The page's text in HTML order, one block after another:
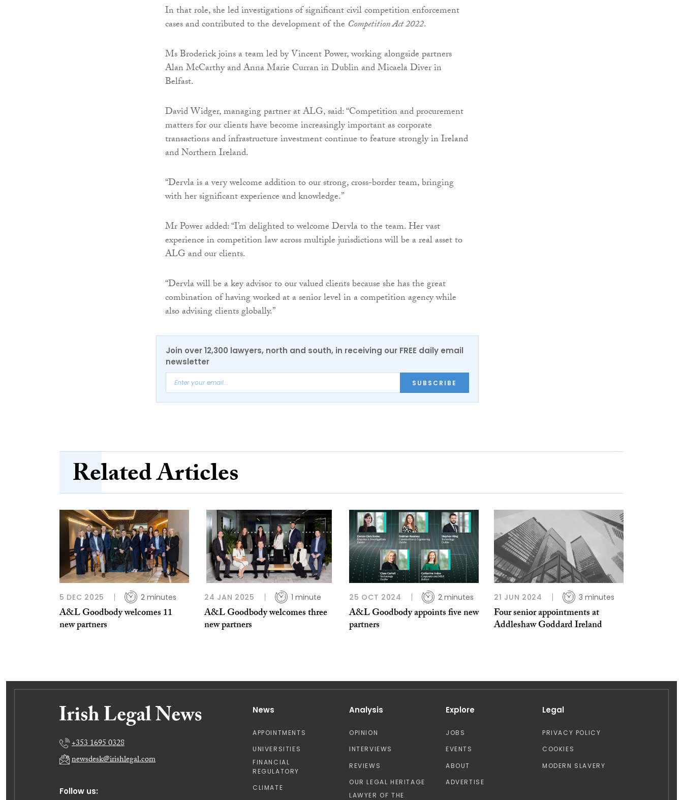
In that role, she led investigations of significant civil competition enforcement
cases and contributed to the development of the Competition Act 2022.
Ms Broderick joins a team led by Vincent Power, working alongside partners
Alan McCarthy and Anna Marie Curran in Dublin and Micaela Diver in
Belfast.
David Widger, managing partner at ALG, said: “Competition and procurement
matters for our clients have become increasingly important as corporate
transactions and infrastructure investment continue to feature strongly in Ireland
and Northern Ireland.
“Dervla is a very welcome addition to our strong, cross-border team, bringing
with her significant experience and knowledge.”
Mr Power added: “I’m delighted to welcome Dervla to the team. Her vast
experience in competition law across multiple jurisdictions will be a real asset to
ALG and our clients.
“Dervla will be a key advisor to our valued clients because she has the great
combination of having worked at a senior level in a competition agency while
also advising clients globally.”
Join over 12,300 lawyers, north and south, in receiving our FREE daily email
newsletter
SUBSCRIBE
Related Articles
5 DEC 2025 2 minutes
A&L Goodbody welcomes 11
new partners
24 JAN 2025 1 minute
A&L Goodbody welcomes three
new partners
25 OCT 2024 2 minutes
A&L Goodbody appoints five new
partners
21 JUN 2024 3 minutes
Four senior appointments at
Addleshaw Goddard Ireland
Follow us:
+353 1695 0328
newsdesk@irishlegal.com
News
APPOINTMENTS
UNIVERSITIES
FINANCIAL
REGULATORY
CLIMATE
Analysis
OPINION
INTERVIEWS
REVIEWS
OUR LEGAL HERITAGE
LAWYER OF THE
Explore
JOBS
EVENTS
ABOUT
ADVERTISE
Legal
PRIVACY POLICY
COOKIES
MODERN SLAVERY